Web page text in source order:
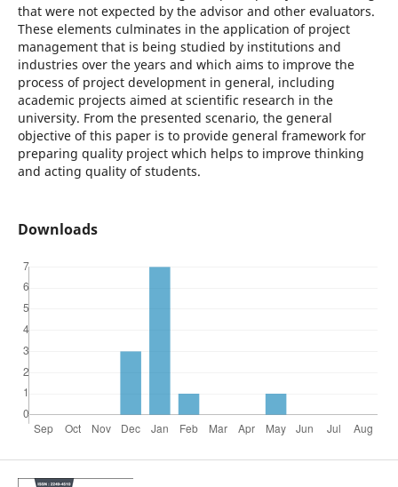
that were not expected by the advisor and other evaluators.
These elements culminates in the application of project
management that is being studied by institutions and
industries over the years and which aims to improve the
process of project development in general, including
academic projects aimed at scientific research in the
university. From the presented scenario, the general
objective of this paper is to provide general framework for
preparing quality project which helps to improve thinking
and acting quality of students.
Downloads